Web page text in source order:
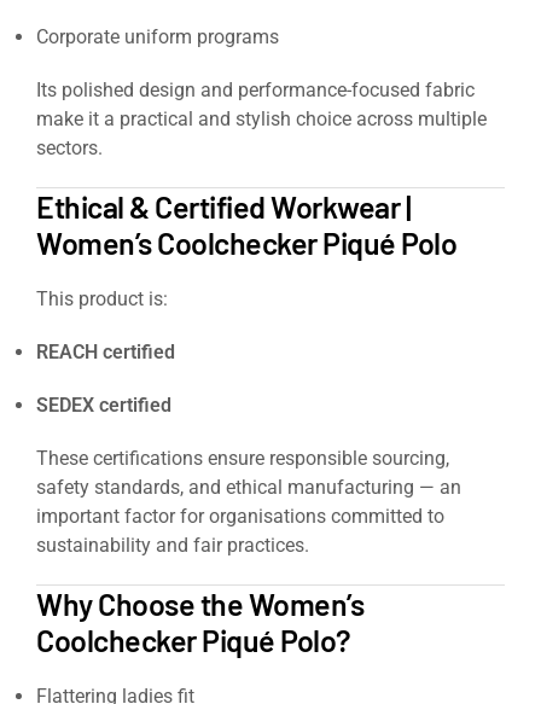
Corporate uniform programs
Its polished design and performance-focused fabric
make it a practical and stylish choice across multiple
sectors.
Ethical & Certified Workwear |
Women’s Coolchecker Piqué Polo
This product is:
REACH certified
SEDEX certified
These certifications ensure responsible sourcing,
safety standards, and ethical manufacturing — an
important factor for organisations committed to
sustainability and fair practices.
Why Choose the Women’s
Coolchecker Piqué Polo?
Flattering ladies fit